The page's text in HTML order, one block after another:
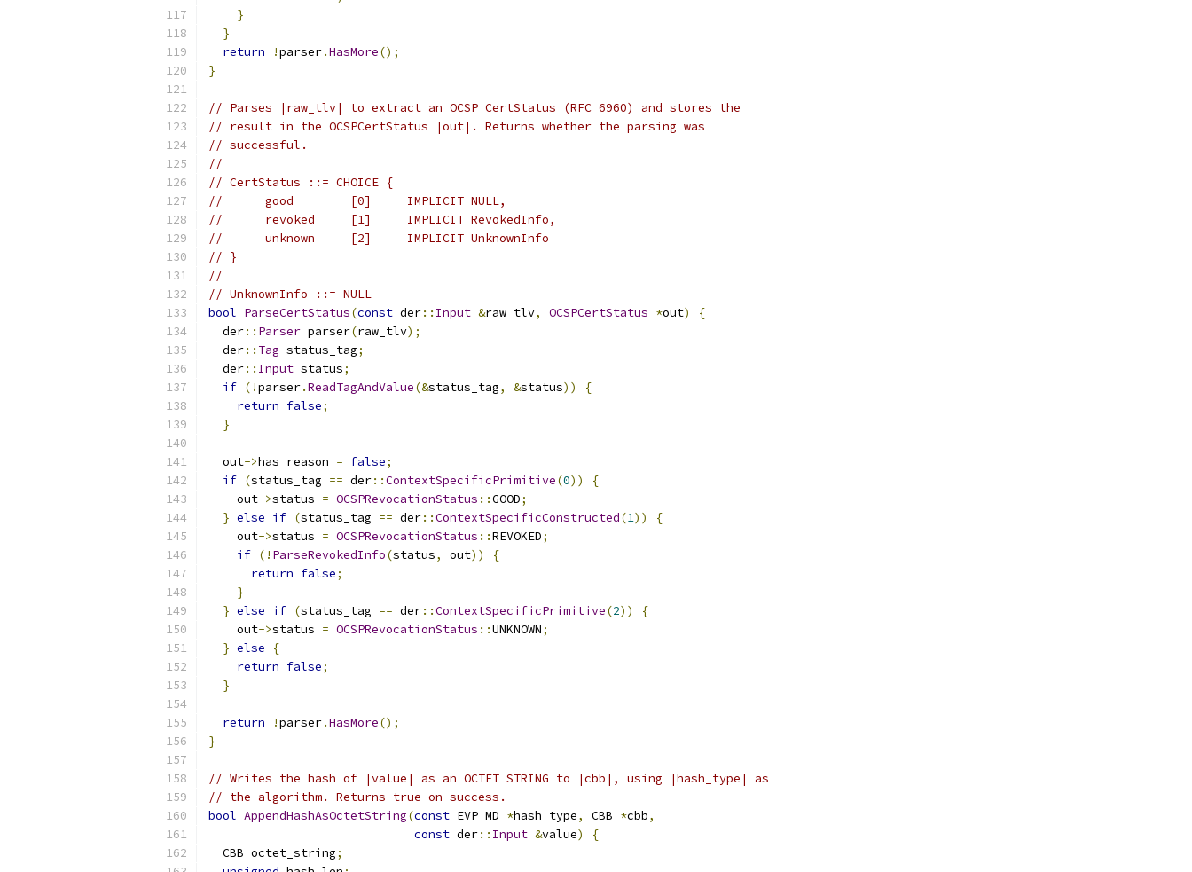
}
}
return
!parser.HasMore();
}
// Parses |raw_tlv| to extract an OCSP CertStatus (RFC 6960) and stores the
// result in the OCSPCertStatus |out|. Returns whether the parsing was
// successful.
//
// CertStatus ::= CHOICE {
//      good        [0]     IMPLICIT NULL,
//      revoked     [1]     IMPLICIT RevokedInfo,
//      unknown     [2]     IMPLICIT UnknownInfo
// }
//
// UnknownInfo ::= NULL
bool ParseCertStatus(const der:: Input &raw_tlv, OCSPCertStatus *out)
{
  der
:: Parser parser(raw_tlv);
  der
:: Tag status_tag;
  der
:: Input status;
if (!parser.ReadTagAndValue(&status_tag, &status))
{
return false;
}
  out
->has_reason = false;
if (status_tag == der::ContextSpecificPrimitive(0))
{
    out
->status = OCSPRevocationStatus ::GOOD;
} else if (status_tag == der::ContextSpecificConstructed(1))
{
    out
->status = OCSPRevocationStatus ::REVOKED;
if (! ParseRevokedInfo(status, out))
{
return false;
}
} else if (status_tag == der::ContextSpecificPrimitive(2))
{
    out
->status = OCSPRevocationStatus ::UNKNOWN;
} else
{
return false;
}
return !parser.HasMore();
}
// Writes the hash of |value| as an OCTET STRING to |cbb|, using |hash_type| as
// the algorithm. Returns true on success.
bool AppendHashAsOctetString(const EVP_MD *hash_type, CBB *cbb,
const der:: Input &value)
{
  CBB octet_string
;